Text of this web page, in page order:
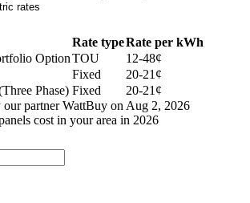
rates
Rate typeRate per kWh
OptionTOU
12-48¢
Fixed
20-21¢
Phase) Fixed
20-21¢
our partner WattBuy on Aug 2, 2026
cost in your area in 2026